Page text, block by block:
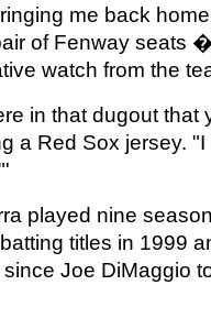
me back
of Fenway seats
watch from the
in that dugout that
a Red Sox jersey.
played nine
titles in 1999
Joe DiMaggio